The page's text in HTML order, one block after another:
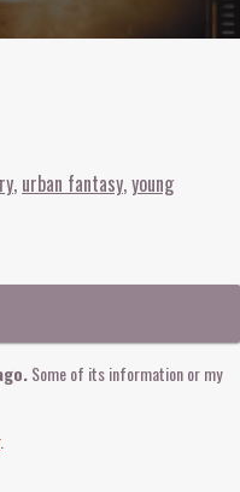
urban fantasy young
Some of its information or my
.